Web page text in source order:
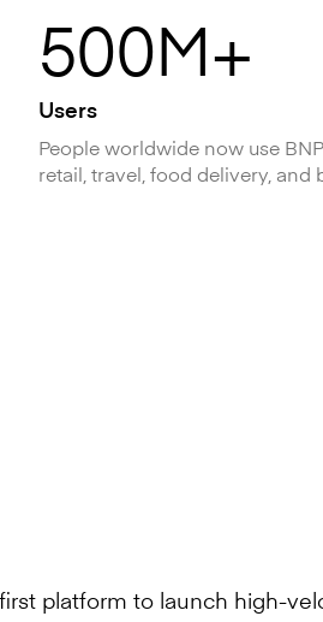
500M+
Users
People worldwide now use
retail, travel, food delivery, and
platform to launch high-